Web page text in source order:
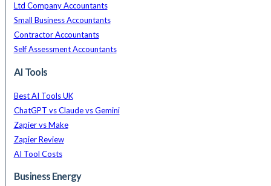
Ltd Company Accountants
Small Business Accountants
Contractor Accountants
Self Assessment Accountants
AI Tools
Best AI Tools UK
ChatGPT vs Claude vs Gemini
Zapier vs Make
Zapier Review
AI Tool Costs
Business Energy